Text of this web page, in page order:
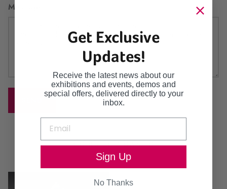
Message
Continue browsing
Get Exclusive
Updates!
Receive the latest news about our
exhibitions and events, demos and
special offers, delivered directly to your
inbox.
Sign Up
No Thanks